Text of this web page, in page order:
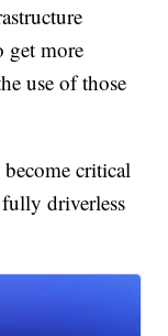
get more
use of those
critical
driverless